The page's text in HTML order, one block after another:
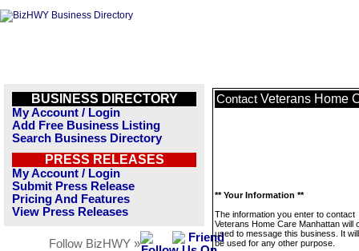
BUSINESS DIRECTORY
My Account / Login
Add Free Business Listing
Search Business Directory
PRESS RELEASES
My Account / Login
Submit Press Release
Pricing And Features
View Press Releases
Follow BizHWY »
Contact Veterans Home
** Your Information **
The information you enter to contact
Veterans Home Care Manhattan will
used to message this business. It
be used for any other purpose.